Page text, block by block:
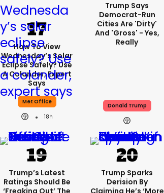
How To View
Wednesday’s Solar
Eclipse Safely? Use
A Colander, Expert
Says
Met Office
18h
Trump Says
Democrat-Run
Cities Are 'dirty'
And 'gross' - Yes,
Really
Donald Trump
Trump’s Latest
Ratings Should Be
‘freaking Out’ The
Trump Sparks
Derision By
Claiming He’s ‘more